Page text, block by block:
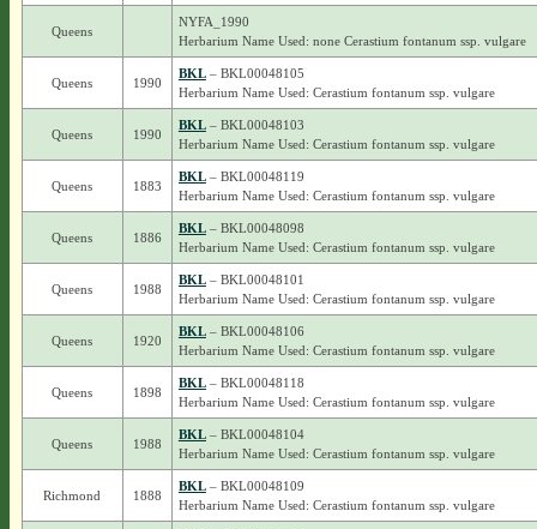
Queens
NYFA_1990
Herbarium Name Used: none Cerastium fontanum ssp. vulgare
Queens 1990
BKL– BKL00048105
Herbarium Name Used: Cerastium fontanum ssp. vulgare
Queens 1990
BKL– BKL00048103
Herbarium Name Used: Cerastium fontanum ssp. vulgare
Queens 1883
BKL– BKL00048119
Herbarium Name Used: Cerastium fontanum ssp. vulgare
Queens 1886
BKL– BKL00048098
Herbarium Name Used: Cerastium fontanum ssp. vulgare
Queens 1988
BKL– BKL00048101
Herbarium Name Used: Cerastium fontanum ssp. vulgare
Queens 1920
BKL– BKL00048106
Herbarium Name Used: Cerastium fontanum ssp. vulgare
Queens 1898
BKL– BKL00048118
Herbarium Name Used: Cerastium fontanum ssp. vulgare
Queens 1988
BKL– BKL00048104
Herbarium Name Used: Cerastium fontanum ssp. vulgare
Richmond 1888
BKL– BKL00048109
Herbarium Name Used: Cerastium fontanum ssp. vulgare